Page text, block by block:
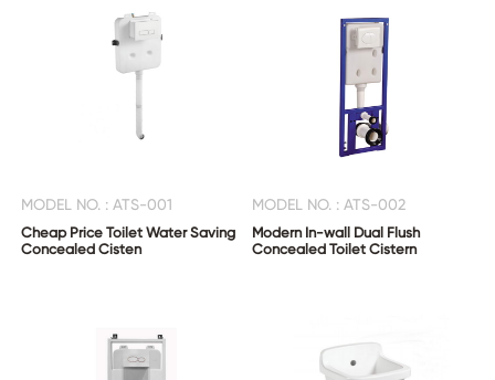
MODEL NO. : ATS-001
Cheap Price Toilet Water Saving
Concealed Cisten
MODEL NO. : ATS-002
Modern In-wall Dual Flush
Concealed Toilet Cistern